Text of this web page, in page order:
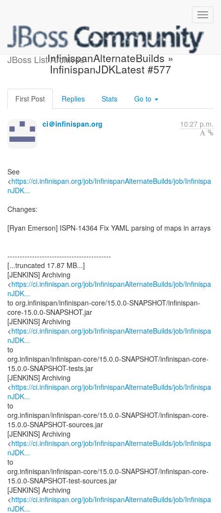
JBoss List Archives
Build failed in Jenkins:
InfinispanAlternateBuilds »
InfinispanJDKLatest #577
First Post Replies Stats Go to
ci＠infinispan.org 10:27 p.m.
See
<https://ci.infinispan.org/job/InfinispanAlternateBuilds/job/Infinispa
nJDK...
Changes:
[Ryan Emerson] ISPN-14364 Fix YAML parsing of maps in arrays
------------------------------------------
[...truncated 17.87 MB...]
[JENKINS] Archiving
<https://ci.infinispan.org/job/InfinispanAlternateBuilds/job/Infinispa
nJDK...
to org.infinispan/infinispan-core/15.0.0-SNAPSHOT/infinispan-
core-15.0.0-SNAPSHOT.jar
[JENKINS] Archiving
<https://ci.infinispan.org/job/InfinispanAlternateBuilds/job/Infinispa
nJDK...
to
org.infinispan/infinispan-core/15.0.0-SNAPSHOT/infinispan-core-
15.0.0-SNAPSHOT-tests.jar
[JENKINS] Archiving
<https://ci.infinispan.org/job/InfinispanAlternateBuilds/job/Infinispa
nJDK...
to
org.infinispan/infinispan-core/15.0.0-SNAPSHOT/infinispan-core-
15.0.0-SNAPSHOT-sources.jar
[JENKINS] Archiving
<https://ci.infinispan.org/job/InfinispanAlternateBuilds/job/Infinispa
nJDK...
to
org.infinispan/infinispan-core/15.0.0-SNAPSHOT/infinispan-core-
15.0.0-SNAPSHOT-test-sources.jar
[JENKINS] Archiving
<https://ci.infinispan.org/job/InfinispanAlternateBuilds/job/Infinispa
nJDK...